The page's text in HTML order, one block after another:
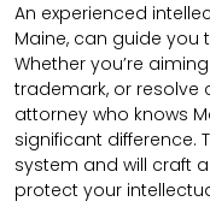
An experienced
Maine, can guide you
Whether you’re
trademark, or resolve
attorney who knows
significant difference.
system and will craft
protect your